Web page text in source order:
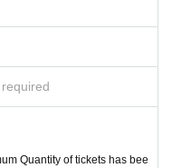
adjacent Mori no Eki Station.
not be able to use it in the
venue or move your car within
you have special circumstanc
contents.
also ask participants to take
make such preparations.
Quantity of tickets has bee